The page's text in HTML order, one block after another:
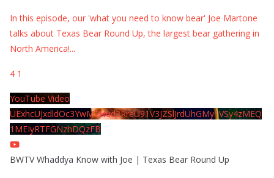
In this episode, our 'what you need to know bear' Joe Martone
talks about Texas Bear Round Up, the largest bear gathering in
North America!...
4 1
YouTube Video
UExhcUJxdldOc3YwM2Nud3RreU91V3JZSlJrdUhGMy1VSy4zMEQ
1MEIyRTFGNzhDQzFB
BWTV Whaddya Know with Joe | Texas Bear Round Up